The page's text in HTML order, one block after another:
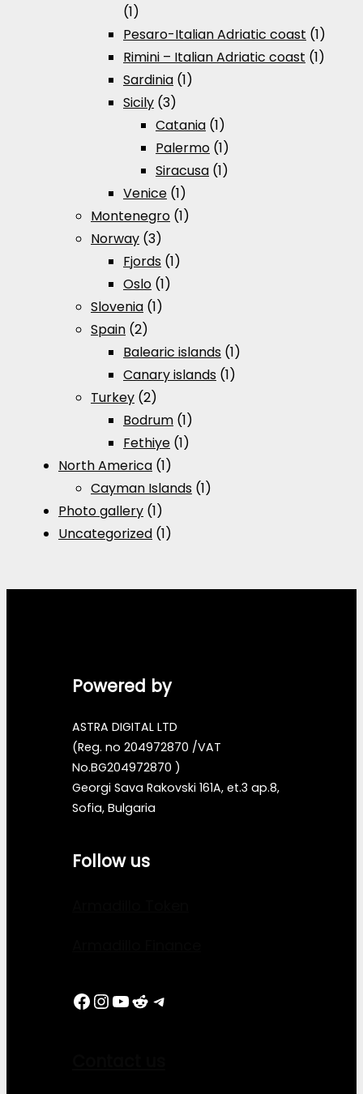
(1)
Pesaro-Italian Adriatic coast (1)
Rimini – Italian Adriatic coast (1)
Sardinia (1)
Sicily (3)
Catania (1)
Palermo (1)
Siracusa (1)
Venice (1)
Montenegro (1)
Norway (3)
Fjords (1)
Oslo (1)
Slovenia (1)
Spain (2)
Balearic islands (1)
Canary islands (1)
Turkey (2)
Bodrum (1)
Fethiye (1)
North America (1)
Cayman Islands (1)
Photo gallery (1)
Uncategorized (1)
Powered by
ASTRA DIGITAL LTD
(Reg. no 204972870 /VAT
No.BG204972870 )
Georgi Sava Rakovski 161A, et.3 ap.8,
Sofia, Bulgaria
Follow us
Facebook InstagramYouTube Reddit Telegram